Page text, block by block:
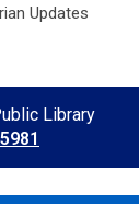
Updates
Library